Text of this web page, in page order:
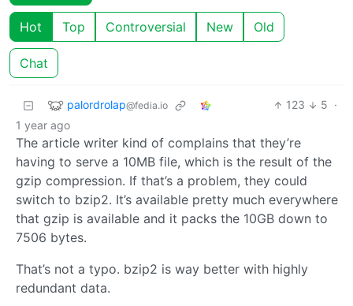
Hot Top Controversial New Old
Chat
palordrolap@fedia.io 123 5 ·
1 year ago
The article writer kind of complains that they’re
having to serve a 10MB file, which is the result of the
gzip compression. If that’s a problem, they could
switch to bzip2. It’s available pretty much everywhere
that gzip is available and it packs the 10GB down to
7506 bytes.
That’s not a typo. bzip2 is way better with highly
redundant data.